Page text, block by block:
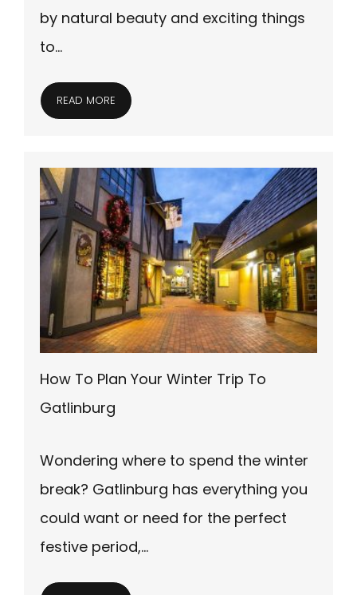
by natural beauty and exciting things
to…
READ MORE
How To Plan Your Winter Trip To
Gatlinburg
Wondering where to spend the winter
break? Gatlinburg has everything you
could want or need for the perfect
festive period,…